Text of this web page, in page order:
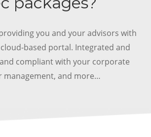
you and your advisors with
based portal. Integrated and
compliant with your corporate
management, and more…